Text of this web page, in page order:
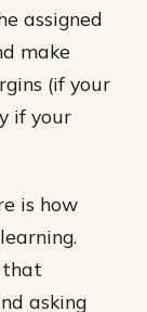
assigned
make
(if your
if your
is how
that
asking